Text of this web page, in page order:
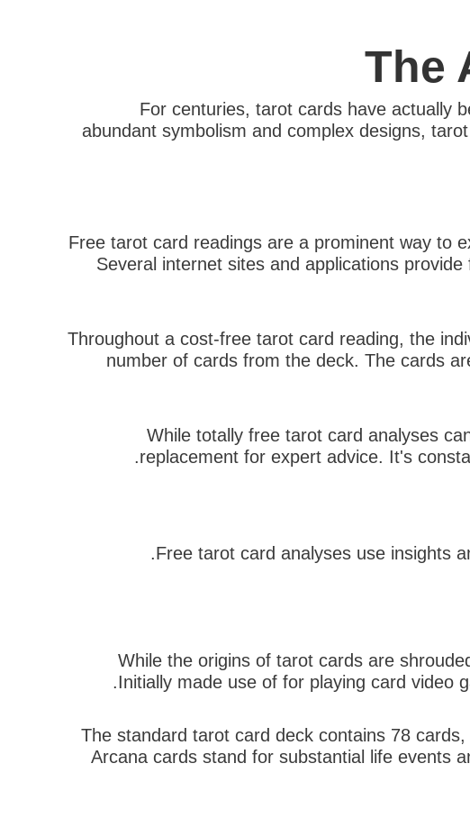
The
For centuries, tarot cards have actually
abundant symbolism and complex designs,
Free tarot card readings are a prominent way to
Several internet sites and applications
Throughout a cost-free tarot card reading, the
number of cards from the deck. The cards
While totally free tarot card analyses
replacement for expert advice. It's
Free tarot card analyses use insights
While the origins of tarot cards are
Initially made use of for playing card video
The standard tarot card deck contains 78
Arcana cards stand for substantial life events